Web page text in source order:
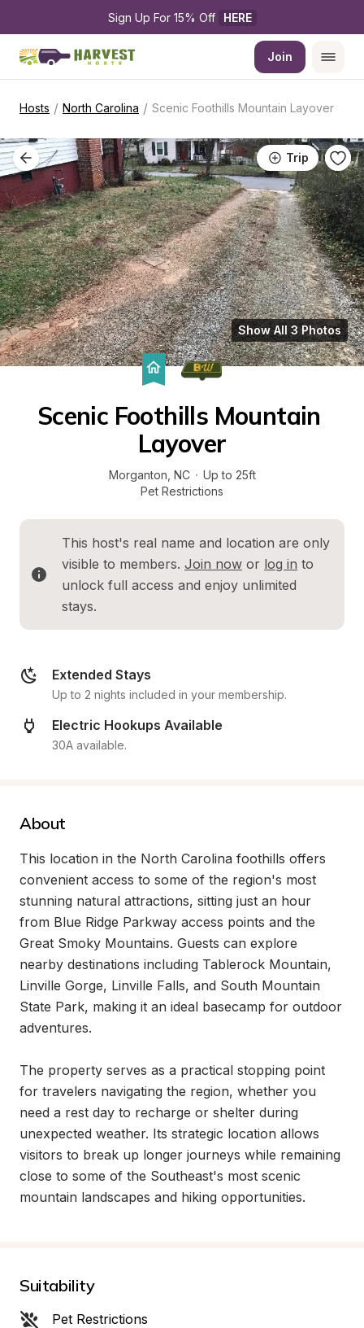
Sign Up For 15% Off HERE
Join
Hosts / North Carolina / Scenic Foothills Mountain Layover
Trip
Show All 3 Photos
Scenic Foothills Mountain
Layover
Morganton NC · Up to 25ft
Pet Restrictions
This host's real name and location are only
visible to members. Join now or log in to
unlock full access and enjoy unlimited
stays.
Extended Stays
Up to 2 nights included in your membership.
Electric Hookups Available
30A available.
About
This location in the North Carolina foothills offers
convenient access to some of the region's most
stunning natural attractions, sitting just an hour
from Blue Ridge Parkway access points and the
Great Smoky Mountains. Guests can explore
nearby destinations including Tablerock Mountain,
Linville Gorge, Linville Falls, and South Mountain
State Park, making it an ideal basecamp for outdoor
adventures.
The property serves as a practical stopping point
for travelers navigating the region, whether you
need a rest day to recharge or shelter during
unexpected weather. Its strategic location allows
visitors to break up longer journeys while remaining
close to some of the Southeast's most scenic
mountain landscapes and hiking opportunities.
Suitability
Pet Restrictions